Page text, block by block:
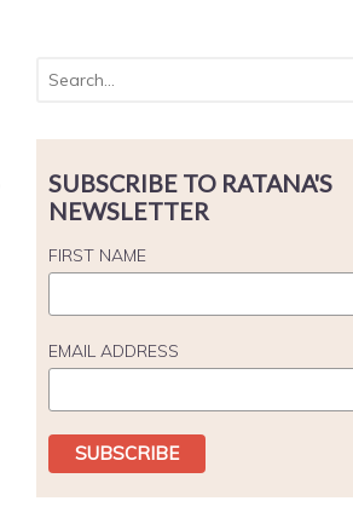
SUBSCRIBE TO RATANA'S
NEWSLETTER
FIRST NAME
EMAIL ADDRESS